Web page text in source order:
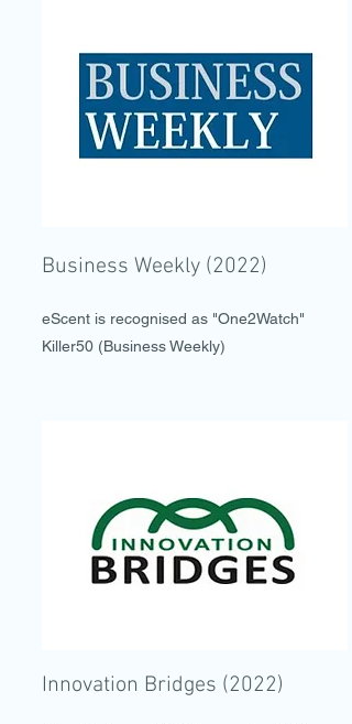
Business Weekly (2022)
eScent is recognised as "One2Watch"
Killer50 (Business Weekly)
Innovation Bridges (2022)